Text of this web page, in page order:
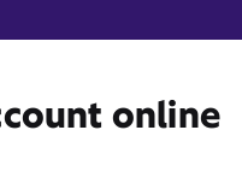
online